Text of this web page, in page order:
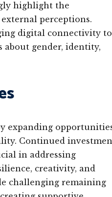
highlight the
perceptions.
digital connectivity to
about gender, identity,
expanding
Continued
in addressing
creativity, and
challenging remaining